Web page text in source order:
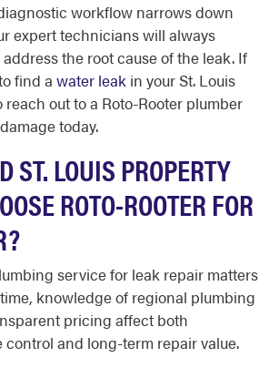
diagnostic workflow narrows down
expert technicians will always
the root cause of the leak. If
find a water leak in your St. Louis
reach out to a Roto-Rooter plumber
today.
ST. LOUIS PROPERTY
ROTO-ROOTER FOR
service for leak repair matters
knowledge of regional plumbing
pricing affect both
control and long-term repair value.